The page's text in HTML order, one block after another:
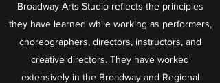
Broadway Arts Studio reflects the principles
they have learned while working as performers,
choreographers, directors, instructors, and
creative directors. They have worked
extensively in the Broadway and Regional